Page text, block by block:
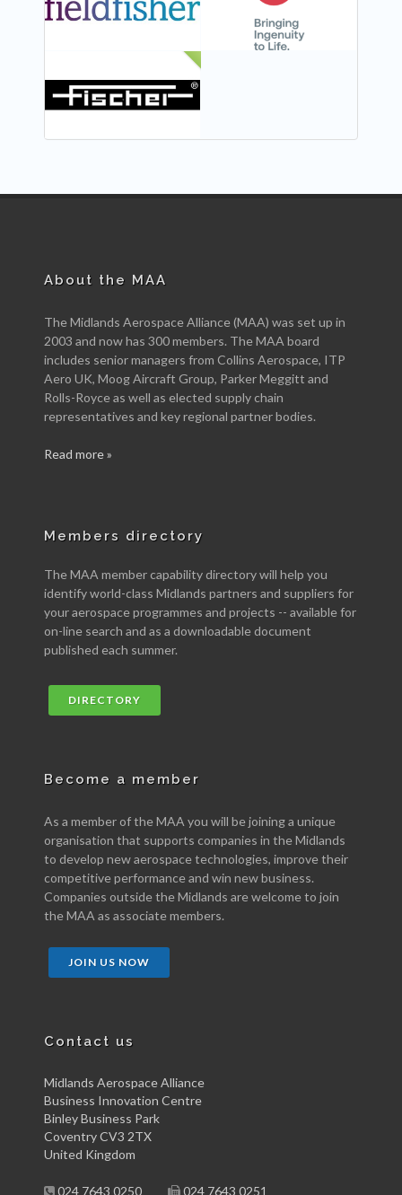
About the MAA
The Midlands Aerospace Alliance (MAA) was set up in
2003 and now has 300 members. The MAA board
includes senior managers from Collins Aerospace, ITP
Aero UK, Moog Aircraft Group, Parker Meggitt and
Rolls-Royce as well as elected supply chain
representatives and key regional partner bodies.
Read more »
Members directory
The MAA member capability directory will help you
identify world-class Midlands partners and suppliers for
your aerospace programmes and projects -- available for
on-line search and as a downloadable document
published each summer.
DIRECTORY
Become a member
As a member of the MAA you will be joining a unique
organisation that supports companies in the Midlands
to develop new aerospace technologies, improve their
competitive performance and win new business.
Companies outside the Midlands are welcome to join
the MAA as associate members.
JOIN US NOW
Contact us
Midlands Aerospace Alliance
Business Innovation Centre
Binley Business Park
Coventry CV3 2TX
United Kingdom
024 7643 0250 024 7643 0251